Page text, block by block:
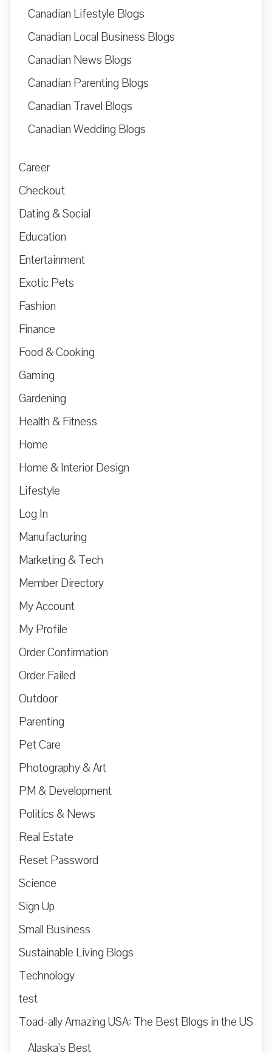
Canadian Lifestyle Blogs
Canadian Local Business Blogs
Canadian News Blogs
Canadian Parenting Blogs
Canadian Travel Blogs
Canadian Wedding Blogs
Career
Checkout
Dating & Social
Education
Entertainment
Exotic Pets
Fashion
Finance
Food & Cooking
Gaming
Gardening
Health & Fitness
Home
Home & Interior Design
Lifestyle
Log In
Manufacturing
Marketing & Tech
Member Directory
My Account
My Profile
Order Confirmation
Order Failed
Outdoor
Parenting
Pet Care
Photography & Art
PM & Development
Politics & News
Real Estate
Reset Password
Science
Sign Up
Small Business
Sustainable Living Blogs
Technology
test
Toad-ally Amazing USA: The Best Blogs in the US
Alaska’s Best